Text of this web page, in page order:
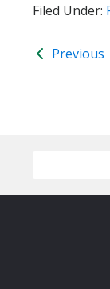
Filed Under:
Previous